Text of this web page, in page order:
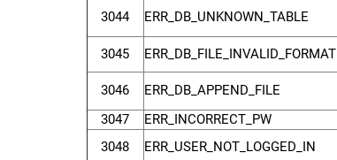
3044
ERR_DB_UNKNOWN_TABLE
3045
ERR_DB_FILE_INVALID_FORMAT
3046 ERR_DB_APPEND_FILE
3047
ERR_INCORRECT_PW
3048
ERR_USER_NOT_LOGGED_IN